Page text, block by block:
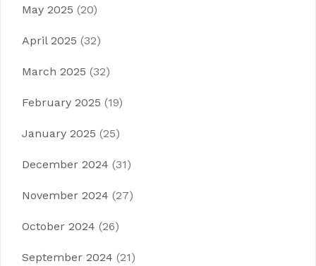
May 2025 (20)
April 2025 (32)
March 2025 (32)
February 2025 (19)
January 2025 (25)
December 2024 (31)
November 2024 (27)
October 2024 (26)
September 2024 (21)